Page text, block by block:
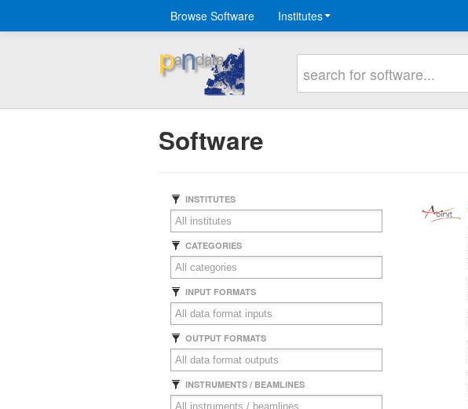
Browse Software Institutes
Software
INSTITUTES
CATEGORIES
INPUT FORMATS
OUTPUT FORMATS
INSTRUMENTS / BEAMLINES